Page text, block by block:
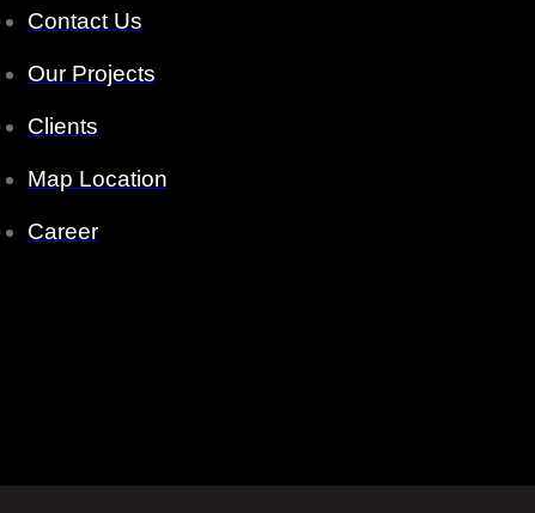
Contact Us
Our Projects
Clients
Map Location
Career